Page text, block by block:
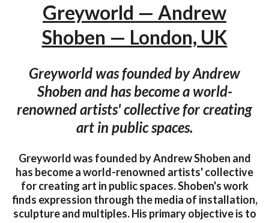
Greyworld — Andrew
Shoben — London, UK
Greyworld was founded by Andrew
Shoben and has become a world-
renowned artists' collective for creating
art in public spaces.
Greyworld was founded by Andrew Shoben and
has become a world-renowned artists' collective
for creating art in public spaces. Shoben's work
finds expression through the media of installation,
sculpture and multiples. His primary objective is to